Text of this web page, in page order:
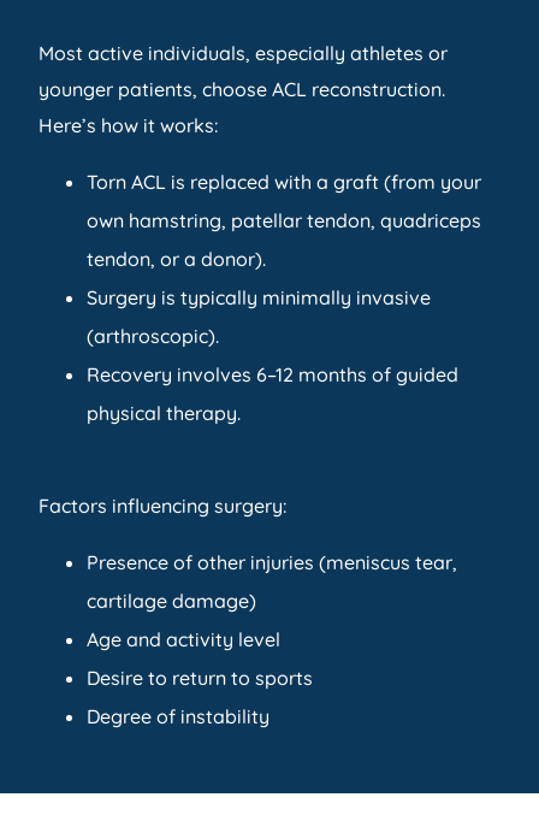
Most active individuals, especially athletes or
younger patients, choose ACL reconstruction.
Here’s how it works:
Torn ACL is replaced with a graft (from your
own hamstring, patellar tendon, quadriceps
tendon, or a donor).
Surgery is typically minimally invasive
(arthroscopic).
Recovery involves 6–12 months of guided
physical therapy.
Factors influencing surgery:
Presence of other injuries (meniscus tear,
cartilage damage)
Age and activity level
Desire to return to sports
Degree of instability